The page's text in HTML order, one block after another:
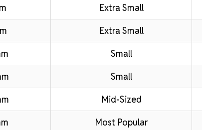
Extra Small
Extra Small
Small
Small
Mid-Sized
Most Popular